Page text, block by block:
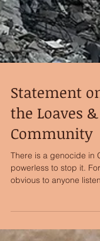
Statement
the Loaves &
Community
There is a genocide in
powerless to stop it.